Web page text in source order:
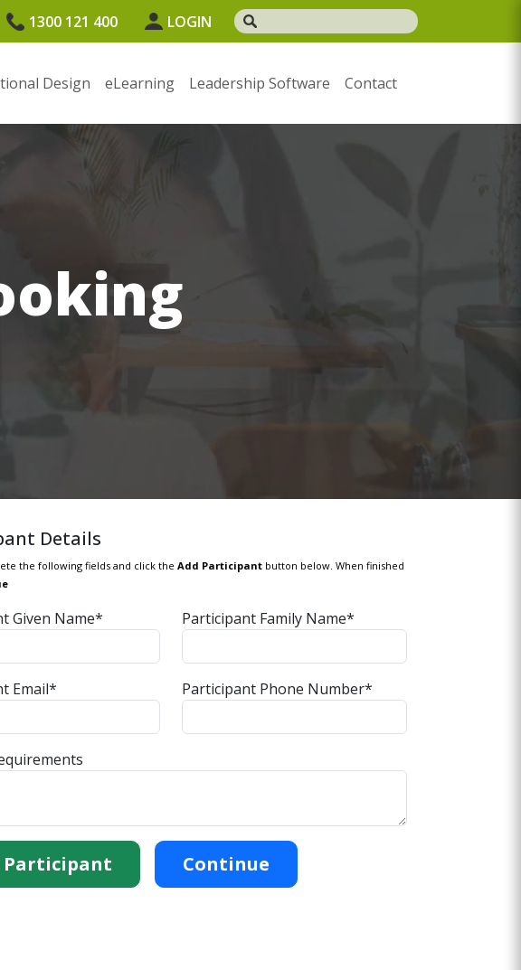
1300 121 400 LOGIN
Design eLearning Leadership Software Contact
Details
the following fields and click the Add Participant button below. When finished
Given Name* Participant Family Name*
Email* Participant Phone Number*
Participant Continue